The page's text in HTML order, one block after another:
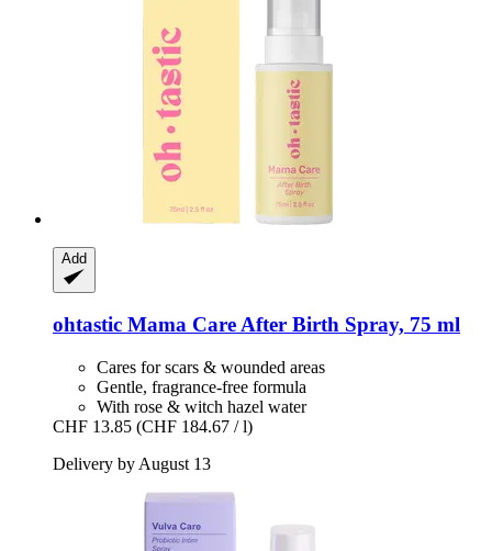
Add
ohtastic Mama Care After Birth Spray, 75 ml
Cares for scars & wounded areas
Gentle, fragrance-free formula
With rose & witch hazel water
CHF 13.85 (CHF 184.67 / l)
Delivery by August 13